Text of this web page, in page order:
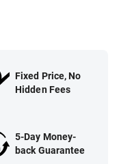
Fixed Price, No
Hidden Fees
5-Day Money-
back Guarantee